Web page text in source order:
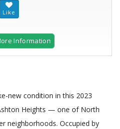
Information
new condition in this 2023
Heights — one of North
neighborhoods. Occupied by